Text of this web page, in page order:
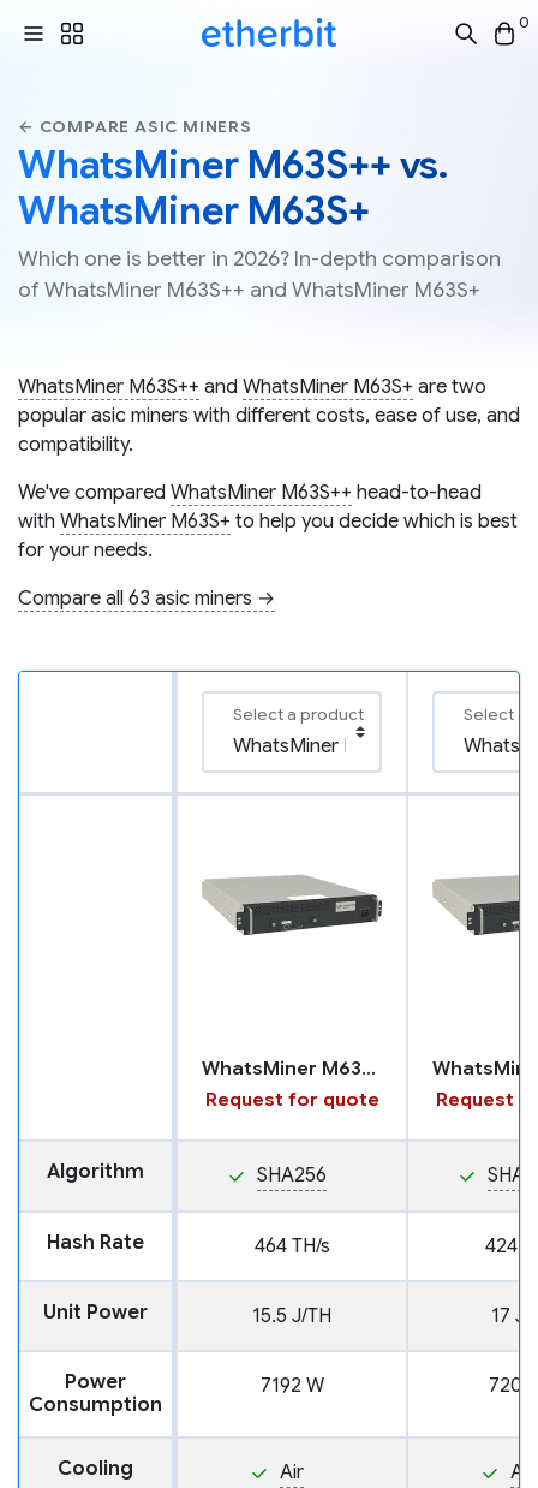
0
← COMPARE ASIC MINERS
WhatsMiner M63S++ vs.
WhatsMiner M63S+
Which one is better in 2026? In-depth comparison
of WhatsMiner M63S++ and WhatsMiner M63S+
WhatsMiner M63S++ and WhatsMiner M63S+ are two
popular asic miners with different costs, ease of use, and
compatibility.
We've compared WhatsMiner M63S++ head-to-head
with WhatsMiner M63S+ to help you decide which is best
for your needs.
Compare all 63 asic miners →
Select a product Select a
WhatsMiner M63S++
Request for quote
Request
Algorithm SHA256
Hash Rate 464 TH/s 424
Unit Power 15.5 J/TH 17 J/
Power
Consumption
7192 W 7208
Cooling Air Air